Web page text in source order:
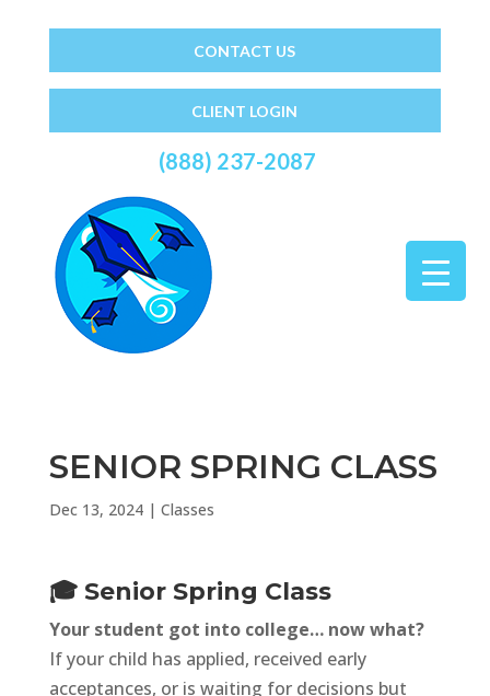
CONTACT US
CLIENT LOGIN
(888) 237-2087
SENIOR SPRING CLASS
Dec 13, 2024| Classes
🎓 Senior Spring Class
Your student got into college… now what?
If your child has applied, received early
acceptances, or is waiting for decisions but